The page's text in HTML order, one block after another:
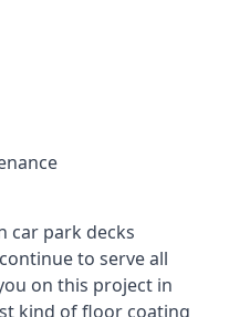
car park decks
to serve all
on this project in
kind of floor coating